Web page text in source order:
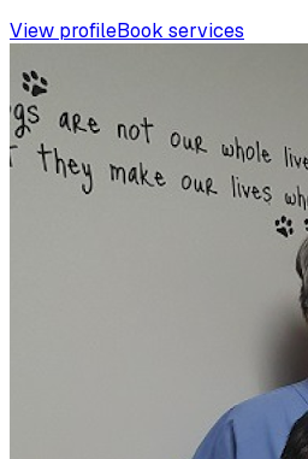
View profileBook services